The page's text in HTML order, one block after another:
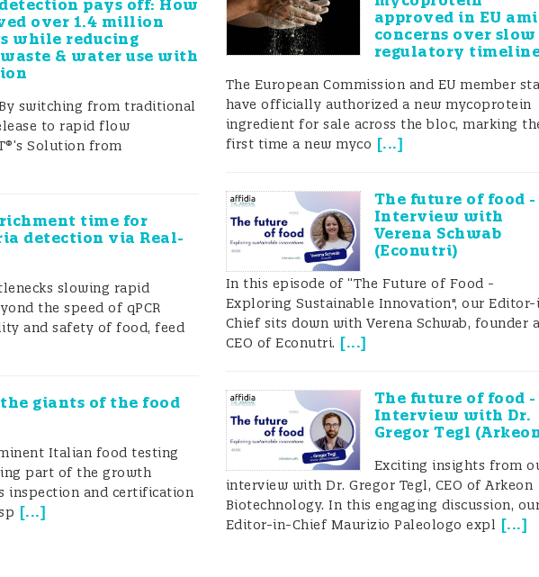
40 countries participating. FoodIntegrity members had input into
related to countering food fraud (i.e. CEN, ISO, GFSI, BRC, Codex)
consultative workshops and meetings to design industry standards and
available a comprehensive inventory of existing analytical solutions
of infographic illustrating: (a) a rapid screening strategy and (b) a
strategy developed within the FoodIntegrity project/framework.
were developed to fit stakeholder’s screening needs, and successful
to address wheat adulteration, tomato and fish authenticity, egg
confirmatory analytical approaches were established to address
possible legal requirements related to meat speciation, protected
(PDO) cheeses, and tomato or wheat origins, for example.
pays off: How
over 1.4 million
while reducing
& water use with
switching from traditional
to rapid flow
Solution from
time for
detection via Real-
slowing rapid
the speed of qPCR
and safety of food, feed
giants of the food
Italian food testing
part of the growth
inspection and certification
[...]
approved in EU
concerns over slow
regulatory
The European Commission and EU member
have officially authorized a new mycoprotein
ingredient for sale across the bloc, marking
first time a new myco [...]
The future of food -
Interview with
Verena Schwab
(Econutri)
In this episode of “The Future of Food -
Exploring Sustainable Innovation", our
Chief sits down with Verena Schwab, founder
CEO of Econutri. [...]
The future of food -
Interview with Dr.
Gregor Tegl
Exciting insights from
interview with Dr. Gregor Tegl, CEO of Arkeon
Biotechnology. In this engaging discussion,
Editor-in-Chief Maurizio Paleologo expl [...]